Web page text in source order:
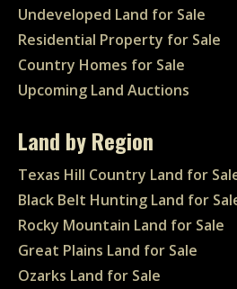
Undeveloped Land for Sale
Residential Property for Sale
Country Homes for Sale
Upcoming Land Auctions
Land by Region
Texas Hill Country Land for
Black Belt Hunting Land for
Rocky Mountain Land for Sale
Great Plains Land for Sale
Ozarks Land for Sale